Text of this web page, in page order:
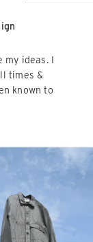
my ideas. I
times &
known to